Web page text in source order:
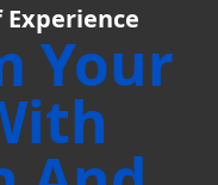
Experience
Your